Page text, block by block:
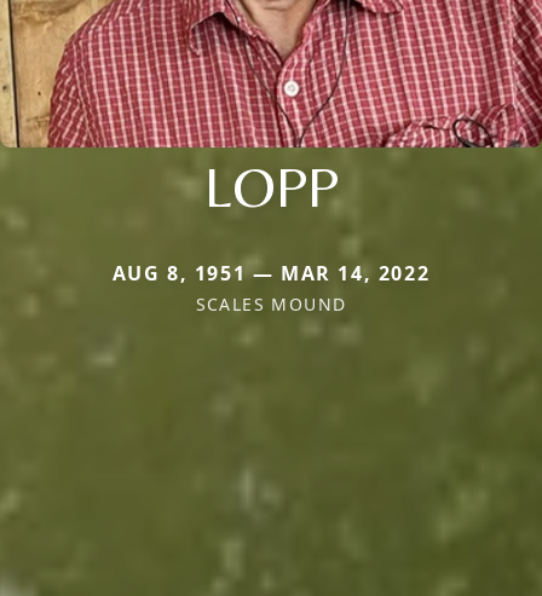
LOPP
AUG 8, 1951 — MAR 14, 2022
SCALES MOUND